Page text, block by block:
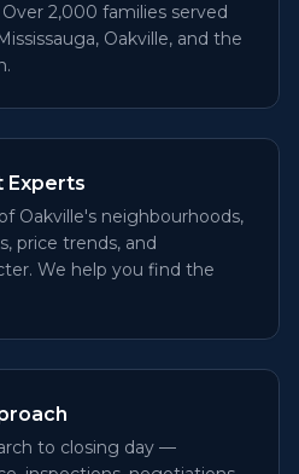
2,000 families served
Oakville, and the
Experts
Oakville's neighbourhoods,
price trends, and
We help you find the
to closing day —